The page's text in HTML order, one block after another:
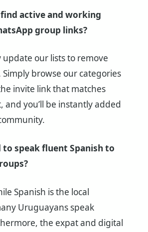
find active and working
group links?
update our lists to remove
Simply browse our categories
invite link that matches
and you’ll be instantly added
to speak fluent Spanish to
Spanish is the local
Uruguayans speak
the expat and digital